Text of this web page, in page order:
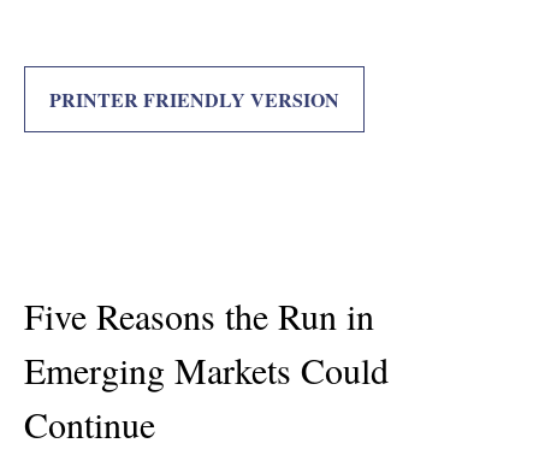
PRINTER FRIENDLY VERSION
Five Reasons the Run in
Emerging Markets Could
Continue